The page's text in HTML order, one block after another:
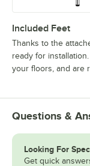
Included Feet
Thanks to the
ready for
your floors, and are
Questions &
Looking For
Get quick